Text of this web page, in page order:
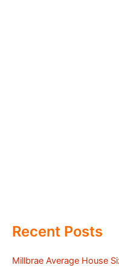
Recent Posts
Millbrae Average House